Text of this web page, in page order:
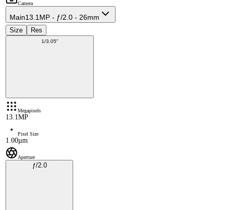
Camera
Main13.1MP - ƒ/2.0 - 26mm
Size Res
1/3.05"
Megapixels
13.1MP
Pixel Size
1.00µm
Aperture
ƒ/2.0